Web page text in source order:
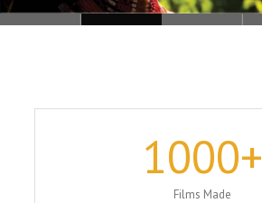
1000+
Films Made